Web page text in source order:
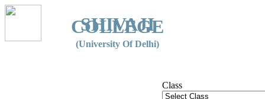
SHIVAJI
COLLEGE
(University Of Delhi)
Class